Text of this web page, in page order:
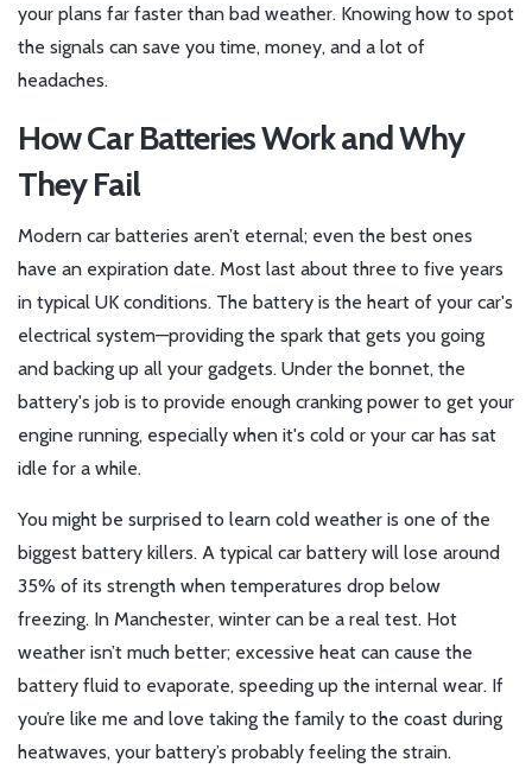
your plans far faster than bad weather. Knowing how to spot
the signals can save you time, money, and a lot of
headaches.
How Car Batteries Work and Why
They Fail
Modern car batteries aren’t eternal; even the best ones
have an expiration date. Most last about three to five years
in typical UK conditions. The battery is the heart of your car's
electrical system—providing the spark that gets you going
and backing up all your gadgets. Under the bonnet, the
battery's job is to provide enough cranking power to get your
engine running, especially when it's cold or your car has sat
idle for a while.
You might be surprised to learn cold weather is one of the
biggest battery killers. A typical car battery will lose around
35% of its strength when temperatures drop below
freezing. In Manchester, winter can be a real test. Hot
weather isn’t much better; excessive heat can cause the
battery fluid to evaporate, speeding up the internal wear. If
you’re like me and love taking the family to the coast during
heatwaves, your battery’s probably feeling the strain.